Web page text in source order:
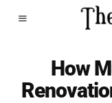
How